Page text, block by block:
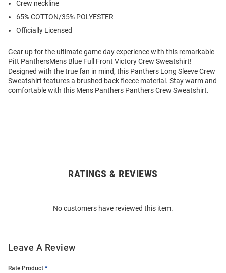
Crew neckline
65% COTTON/35% POLYESTER
Officially Licensed
Gear up for the ultimate game day experience with this remarkable
Pitt PanthersMens Blue Full Front Victory Crew Sweatshirt!
Designed with the true fan in mind, this Panthers Long Sleeve Crew
Sweatshirt features a brushed back fleece material. Stay warm and
comfortable with this Mens Panthers Panthers Crew Sweatshirt.
RATINGS & REVIEWS
No customers have reviewed this item.
Leave A Review
Rate Product